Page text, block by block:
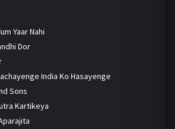
Yaar Nahi
Dor
India Ko Hasayenge
Sons
Kartikeya